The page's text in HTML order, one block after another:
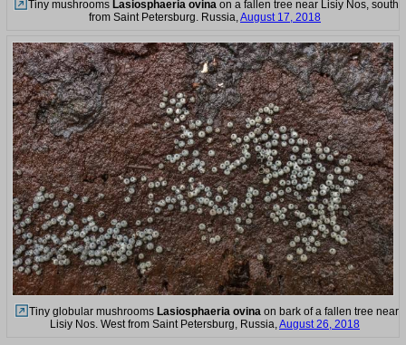
Tiny mushrooms Lasiosphaeria ovina on a fallen tree near Lisiy Nos, south
from Saint Petersburg. Russia, August 17, 2018
Tiny globular mushrooms Lasiosphaeria ovinaon bark of a fallen tree near
Lisiy Nos. West from Saint Petersburg, Russia,August 26, 2018